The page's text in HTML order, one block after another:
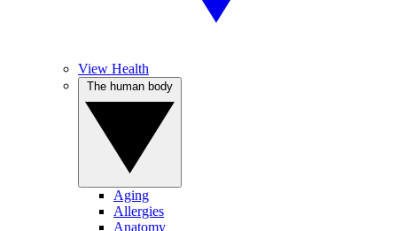
View Health
Aging
Allergies
Anatomy